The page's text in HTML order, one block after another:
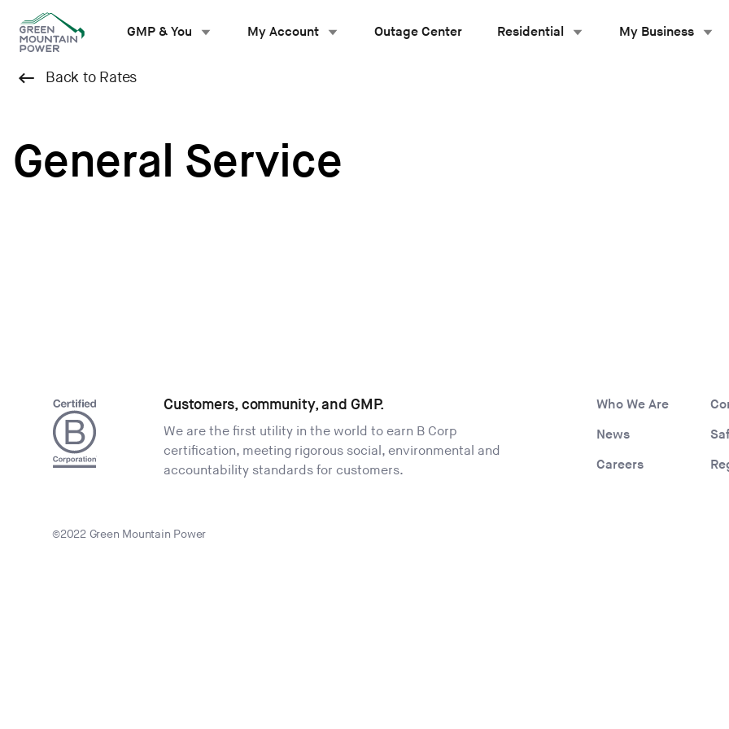
content
GMP & You My Account Outage Center Residential My Business
Back to Rates
General Service
Customers, community, and GMP.
We are the first utility in the world to earn B Corp
certification, meeting rigorous social, environmental and
accountability standards for customers.
Who We Are
News
Careers
©2022 Green Mountain Power